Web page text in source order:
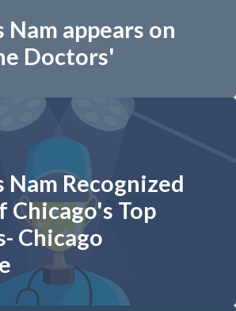
Nam appears on
Doctors'
Nam Recognized
Chicago's Top
Chicago